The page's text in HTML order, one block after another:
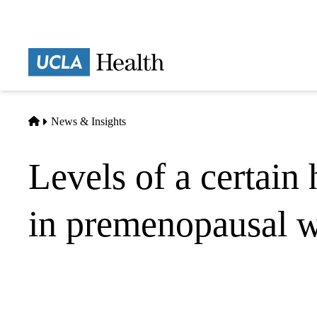
Home
News & Insights
Levels of a certain
in premenopausal